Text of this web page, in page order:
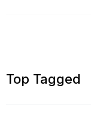
Top Tagged